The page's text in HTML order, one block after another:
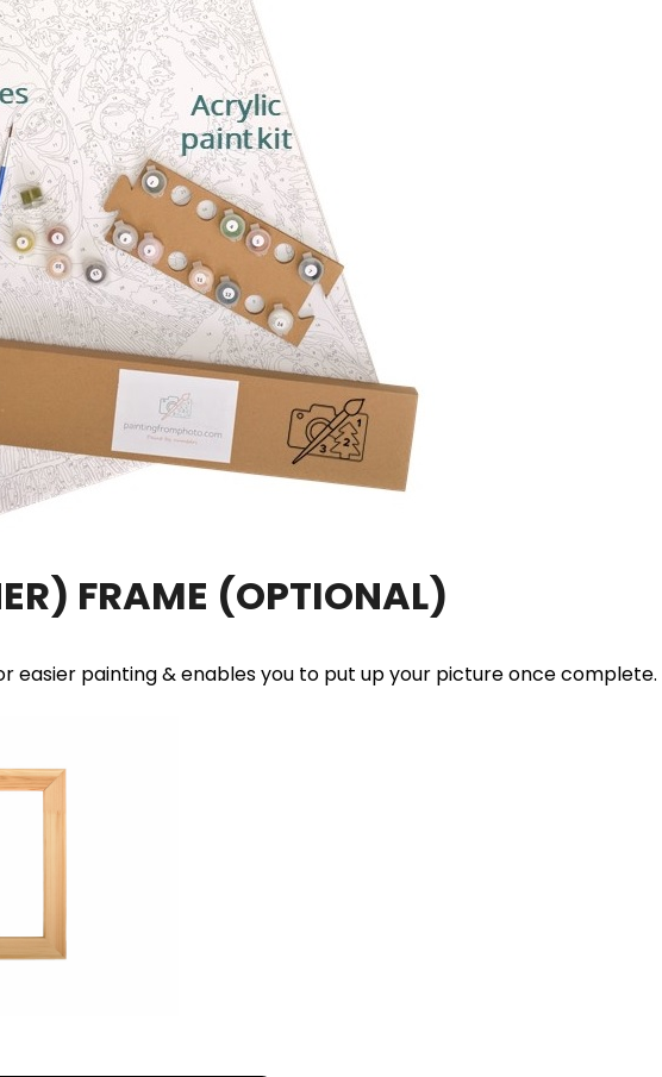
FRAME (OPTIONAL)
easier painting & enables you to put up your picture once